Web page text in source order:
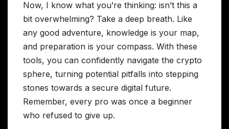
Now, I know what you’re thinking: isn’t this a
bit overwhelming? Take a deep breath. Like
any good adventure, knowledge is your map,
and preparation is your compass. With these
tools, you can confidently navigate the crypto
sphere, turning potential pitfalls into stepping
stones towards a secure digital future.
Remember, every pro was once a beginner
who refused to give up.